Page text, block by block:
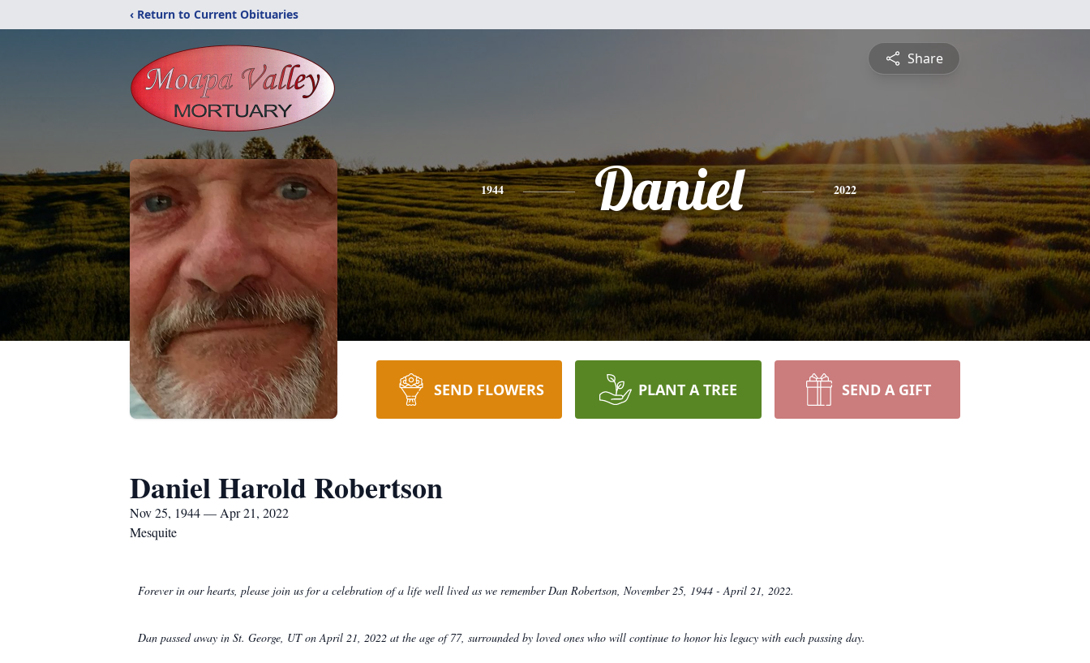
‹ Return to Current Obituaries
Share
1944 Daniel 2022
SEND FLOWERS PLANT A TREE SEND A GIFT
Daniel Harold Robertson
Nov 25, 1944 — Apr 21, 2022
Mesquite
Forever in our hearts, please join us for a celebration of a life well lived as we remember Dan Robertson, November 25, 1944 - April 21, 2022.
Dan passed away in St. George, UT on April 21, 2022 at the age of 77, surrounded by loved ones who will continue to honor his legacy with each passing day.